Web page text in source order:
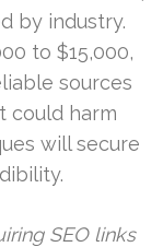
by industry.
to $15,000,
sources
could harm
will secure
SEO links